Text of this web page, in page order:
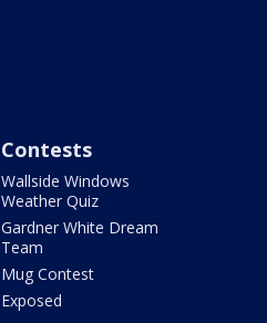
Contests
Wallside Windows
Weather Quiz
Gardner White Dream
Team
Mug Contest
Exposed